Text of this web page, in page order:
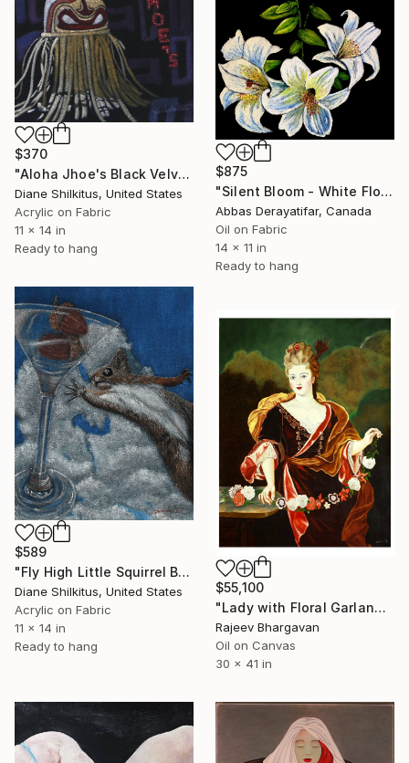
$370
"Aloha Jhoe's Black Velvet" Painting
Diane Shilkitus, United States
Acrylic on Fabric
11 x 14 in
Ready to hang
$875
"Silent Bloom - White Flowers Oil Painting on Velvet" Painting
Abbas Derayatifar, Canada
Oil on Fabric
14 x 11 in
Ready to hang
$589
"Fly High Little Squirrel Black Velvet" Painting
Diane Shilkitus, United States
Acrylic on Fabric
11 x 14 in
Ready to hang
$55,100
"Lady with Floral Garland in a Classical Garden" Painting
Rajeev Bhargavan
Oil on Canvas
30 x 41 in